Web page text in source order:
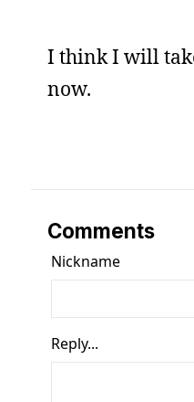
I think I will
now.
Comments